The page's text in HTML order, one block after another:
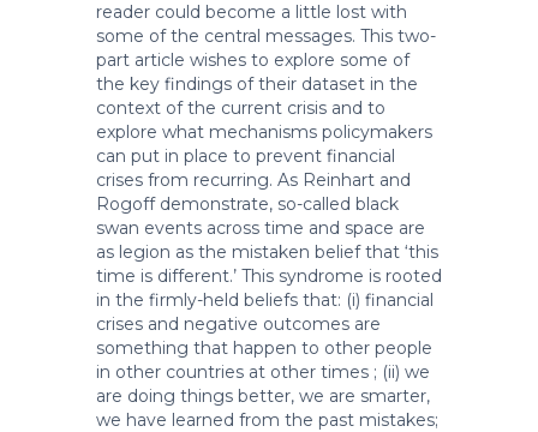
reader could become a little lost with
some of the central messages. This two-
part article wishes to explore some of
the key findings of their dataset in the
context of the current crisis and to
explore what mechanisms policymakers
can put in place to prevent financial
crises from recurring. As Reinhart and
Rogoff demonstrate, so-called black
swan events across time and space are
as legion as the mistaken belief that ‘this
time is different.’ This syndrome is rooted
in the firmly-held beliefs that: (i) financial
crises and negative outcomes are
something that happen to other people
in other countries at other times ; (ii) we
are doing things better, we are smarter,
we have learned from the past mistakes;